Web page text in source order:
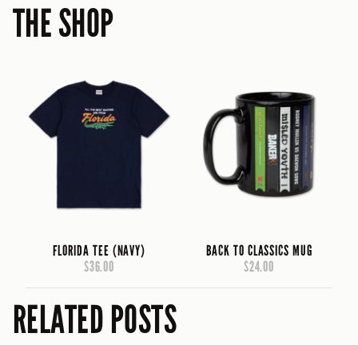
THE SHOP
FLORIDA TEE (NAVY)
$36.00
BACK TO CLASSICS MUG
$24.00
RELATED POSTS